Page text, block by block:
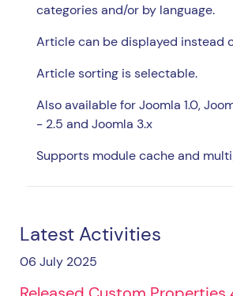
categories and/or by language.
Article can be displayed instead
Article sorting is selectable.
Also available for Joomla 1.0,
- 2.5 and Joomla 3.x
Supports module cache and
Latest Activities
06 July 2025